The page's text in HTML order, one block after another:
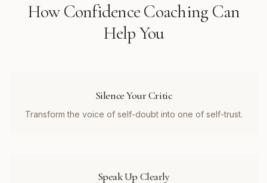
HowConfidence Coaching Can
Help You
Silence Your Critic
Transform the voice of self-doubt into one of self-trust.
Speak Up Clearly